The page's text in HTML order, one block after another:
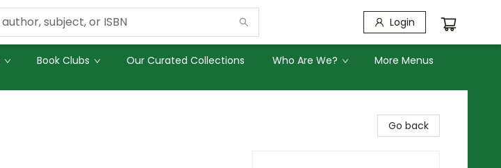
Login
Book Clubs Our Curated Collections Who Are We? More Menus
Go back